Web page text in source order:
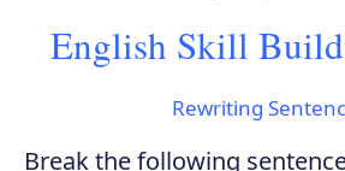
English Skill
Rewriting
Break the following